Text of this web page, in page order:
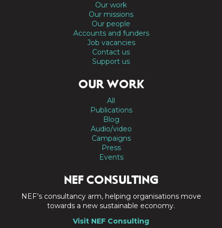
Our work
Our missions
Our people
Accounts and funders
Job vacancies
Contact us
Support us
OUR WORK
All
Publications
Blog
Audio/video
Campaigns
Press
Events
NEF CONSULTING
NEF's consultancy arm, helping organisations move
towards a new sustainable economy.
Visit NEF Consulting